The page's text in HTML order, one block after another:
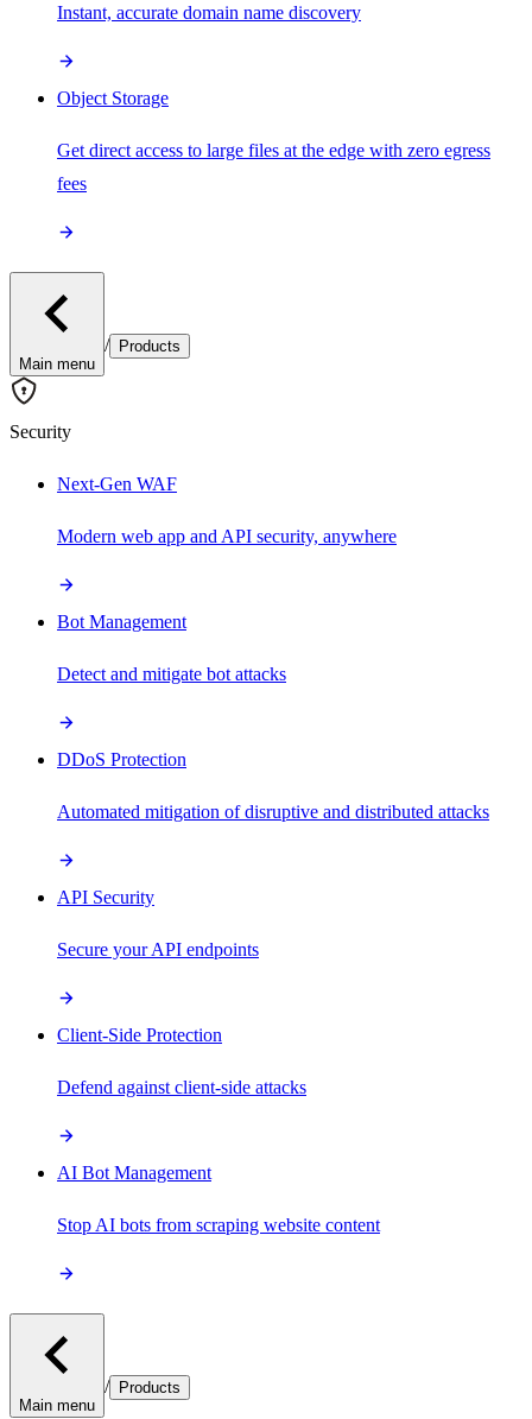
Instant, accurate domain name discovery
Object Storage
Get direct access to large files at the edge with zero egress
fees
Main menu
/ Products
Security
Next-Gen WAF
Modern web app and API security, anywhere
Bot Management
Detect and mitigate bot attacks
DDoS Protection
Automated mitigation of disruptive and distributed attacks
API Security
Secure your API endpoints
Client-Side Protection
Defend against client-side attacks
AI Bot Management
Stop AI bots from scraping website content
Main menu
/ Products